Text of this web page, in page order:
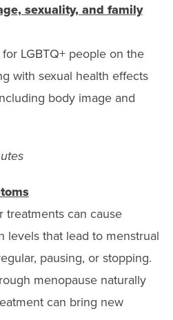
sexuality, and family
LGBTQ+ people on the
with sexual health effects
body image and
treatments can cause
levels that lead to menstrual
pausing, or stopping.
menopause naturally
can bring new